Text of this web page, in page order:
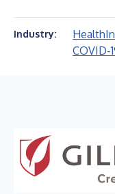
Industry: Health
COVID-